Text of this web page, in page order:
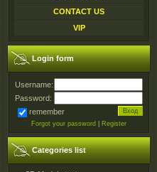
CONTACT US
VIP
Login form
Username:
Password:
remember
Forgot your password Register
Categories list